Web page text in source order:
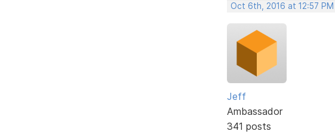
Oct 6th, 2016 at 12:57 PM
Jeff
Ambassador
341 posts